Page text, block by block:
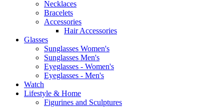
Necklaces
Bracelets
Accessories
Hair Accessories
Glasses
Sunglasses Women's
Sunglasses Men's
Eyeglasses - Women's
Eyeglasses - Men's
Watch
Lifestyle & Home
Figurines and Sculptures